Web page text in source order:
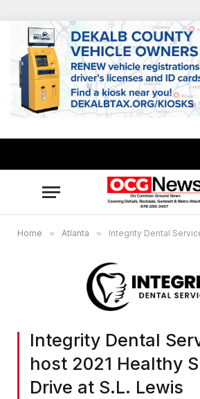
Home » Atlanta » Integrity Dental Services to host 2021 Healthy
Integrity Dental
host 2021 Healthy
Drive at S.L. Lewis